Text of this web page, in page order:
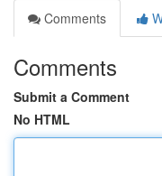
Comments
Comments
Submit a Comment
No HTML